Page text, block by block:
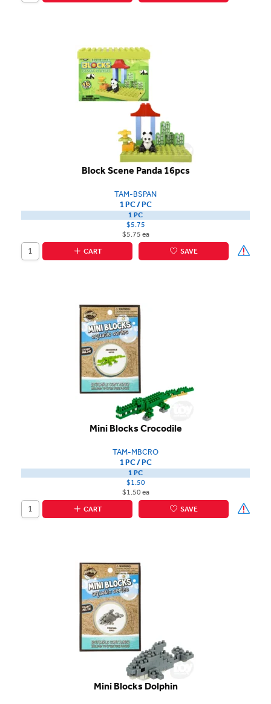
Block Scene Panda 16pcs
TAM-BSPAN
1 PC / PC
1 PC
$5.75
$5.75 ea
CART
SAVE
Mini Blocks Crocodile
TAM-MBCRO
1 PC / PC
1 PC
$1.50
$1.50 ea
CART
SAVE
Mini Blocks Dolphin